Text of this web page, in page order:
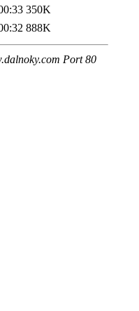
350K
888K
Port 80